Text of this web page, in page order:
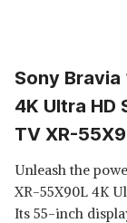
Sony Bravia
4K Ultra HD
TV XR-
Unleash the
XR-55X90L 4K
Its 55-inch